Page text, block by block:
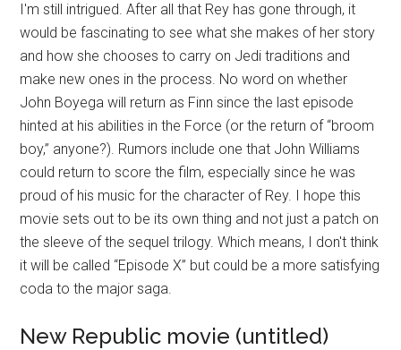
I'm still intrigued. After all that Rey has gone through, it
would be fascinating to see what she makes of her story
and how she chooses to carry on Jedi traditions and
make new ones in the process. No word on whether
John Boyega will return as Finn since the last episode
hinted at his abilities in the Force (or the return of “broom
boy,” anyone?). Rumors include one that John Williams
could return to score the film, especially since he was
proud of his music for the character of Rey. I hope this
movie sets out to be its own thing and not just a patch on
the sleeve of the sequel trilogy. Which means, I don't think
it will be called “Episode X” but could be a more satisfying
coda to the major saga.
New Republic movie (untitled)